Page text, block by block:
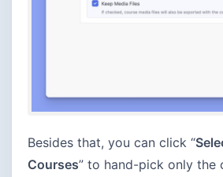
Besides that, you can click “
Courses” to hand-pick only the